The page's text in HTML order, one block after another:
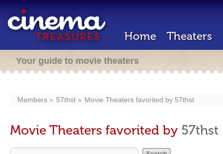
Home Theaters
Your guide to movie theaters
Members 57thst Movie Theaters favorited by 57thst
Movie Theaters favorited by 57thst